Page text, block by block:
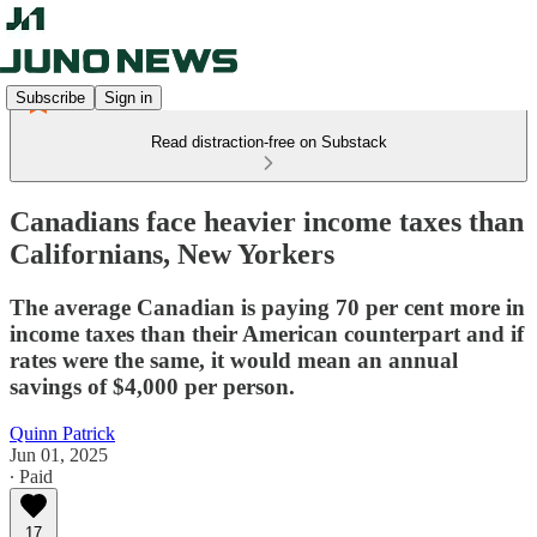
Subscribe Sign in
Read distraction-free on Substack
Canadians face heavier income taxes than
Californians, New Yorkers
The average Canadian is paying 70 per cent more in
income taxes than their American counterpart and if
rates were the same, it would mean an annual
savings of $4,000 per person.
Quinn Patrick
Jun 01, 2025
∙ Paid
17